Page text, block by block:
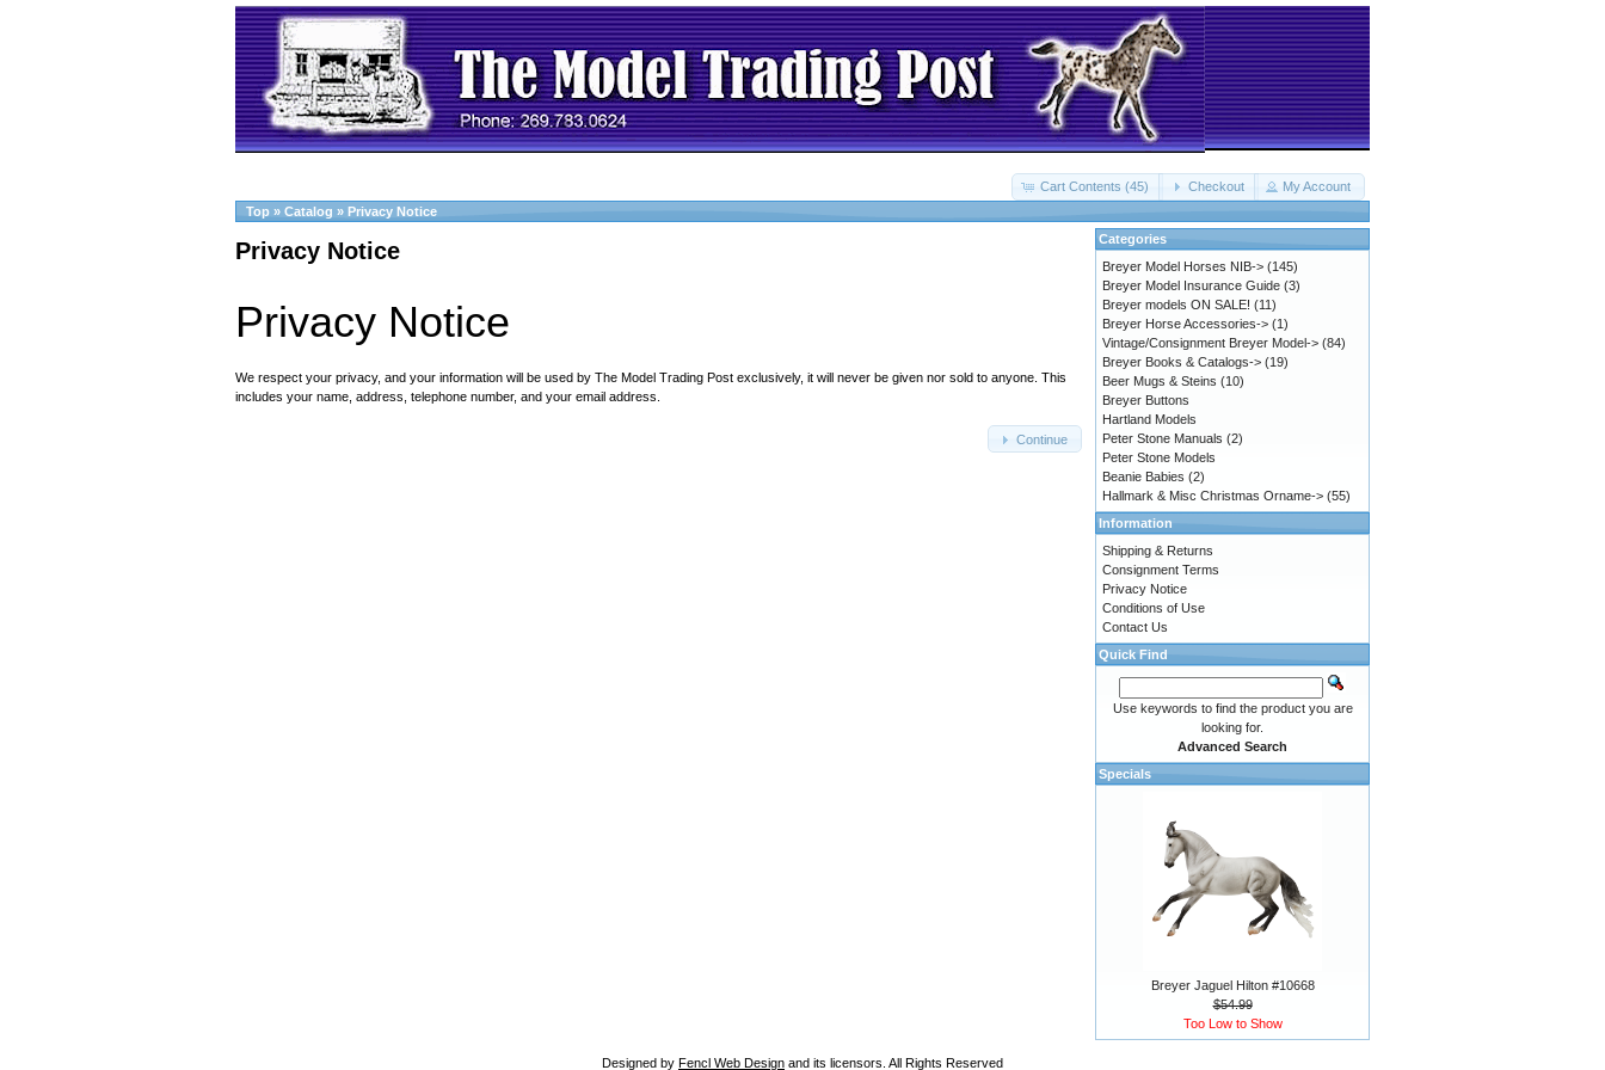
Cart Contents (45) Checkout
My Account
Top » Catalog » Privacy Notice
Privacy Notice
Privacy Notice
We respect your privacy, and your information will be used by The Model Trading Post exclusively, it will never be given nor sold to anyone. This
includes your name, address, telephone number, and your email address.
Continue
Categories
Breyer Model Horses NIB-> (145)
Breyer Model Insurance Guide (3)
Breyer models ON SALE! (11)
Breyer Horse Accessories-> (1)
Vintage/Consignment Breyer Model-> (84)
Breyer Books & Catalogs-> (19)
Beer Mugs & Steins (10)
Breyer Buttons
Hartland Models
Peter Stone Manuals (2)
Peter Stone Models
Beanie Babies (2)
Hallmark & Misc Christmas Orname-> (55)
Information
Shipping & Returns
Consignment Terms
Privacy Notice
Conditions of Use
Contact Us
Quick Find
Use keywords to find the product you are
looking for.
Advanced Search
Specials
Breyer Jaguel Hilton #10668
$54.99
Too Low to Show
Designed by Fencl Web Design and its licensors. All Rights Reserved